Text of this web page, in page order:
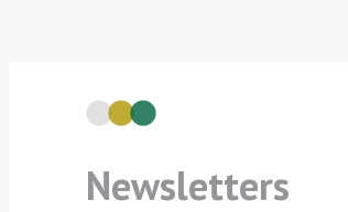
Newsletters